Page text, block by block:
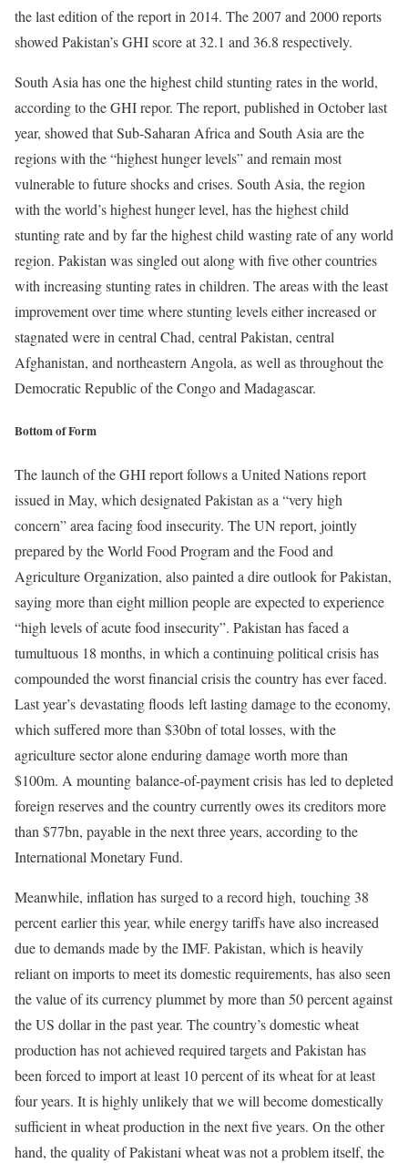
the last edition of the report in 2014. The 2007 and 2000 reports
showed Pakistan’s GHI score at 32.1 and 36.8 respectively.
South Asia has one the highest child stunting rates in the world,
according to the GHI repor. The report, published in October last
year, showed that Sub-Saharan Africa and South Asia are the
regions with the “highest hunger levels” and remain most
vulnerable to future shocks and crises. South Asia, the region
with the world’s highest hunger level, has the highest child
stunting rate and by far the highest child wasting rate of any world
region. Pakistan was singled out along with five other countries
with increasing stunting rates in children. The areas with the least
improvement over time where stunting levels either increased or
stagnated were in central Chad, central Pakistan, central
Afghanistan, and northeastern Angola, as well as throughout the
Democratic Republic of the Congo and Madagascar.
Bottom of Form
The launch of the GHI report follows a United Nations report
issued in May, which designated Pakistan as a “very high
concern” area facing food insecurity. The UN report, jointly
prepared by the World Food Program and the Food and
Agriculture Organization, also painted a dire outlook for Pakistan,
saying more than eight million people are expected to experience
“high levels of acute food insecurity”. Pakistan has faced a
tumultuous 18 months, in which a continuing political crisis has
compounded the worst financial crisis the country has ever faced.
Last year’s devastating floods left lasting damage to the economy,
which suffered more than $30bn of total losses, with the
agriculture sector alone enduring damage worth more than
$100m. A mounting balance-of-payment crisis has led to depleted
foreign reserves and the country currently owes its creditors more
than $77bn, payable in the next three years, according to the
International Monetary Fund.
Meanwhile, inflation has surged to a record high, touching 38
percent earlier this year, while energy tariffs have also increased
due to demands made by the IMF. Pakistan, which is heavily
reliant on imports to meet its domestic requirements, has also seen
the value of its currency plummet by more than 50 percent against
the US dollar in the past year. The country’s domestic wheat
production has not achieved required targets and Pakistan has
been forced to import at least 10 percent of its wheat for at least
four years. It is highly unlikely that we will become domestically
sufficient in wheat production in the next five years. On the other
hand, the quality of Pakistani wheat was not a problem itself, the